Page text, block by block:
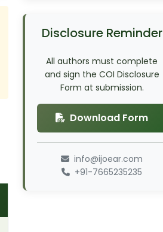
Disclosure Reminder
All authors must complete
and sign the COI Disclosure
Form at submission.
Download Form
info@ijoear.com
+91-7665235235